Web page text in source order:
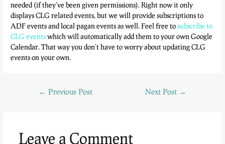
needed (if they’ve been given permissions). Right now it only
displays CLG related events, but we will provide subscriptions to
ADF events and local pagan events as well. Feel free tosubscribe to
CLG eventswhich will automatically add them to your own Google
Calendar. That way you don’t have to worry about updating CLG
events on your own.
← Previous Post Next Post →
Leave a Comment